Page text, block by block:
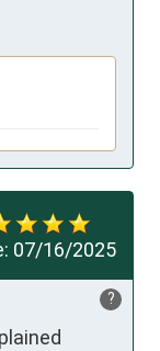
07/16/2025
?